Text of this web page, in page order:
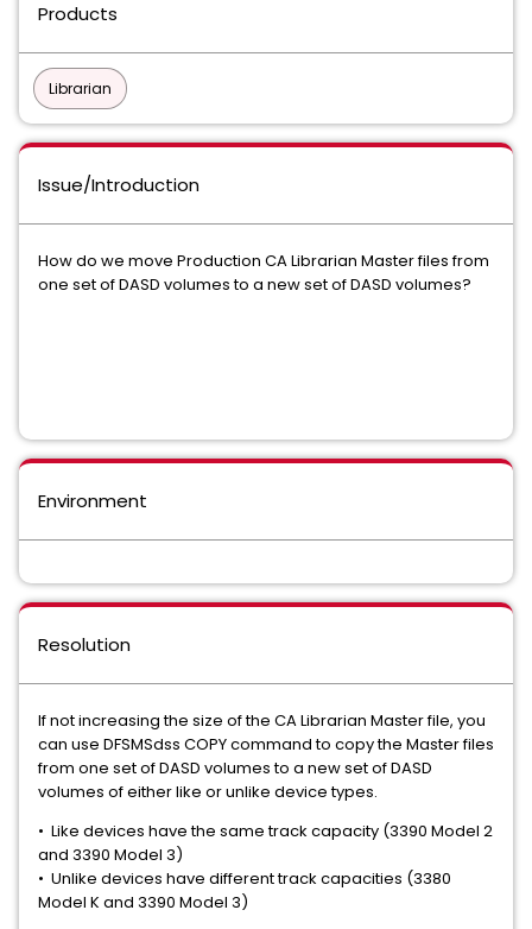
Products
Librarian
Issue/Introduction
How do we move Production CA Librarian Master files from
one set of DASD volumes to a new set of DASD volumes?
Environment
Resolution
If not increasing the size of the CA Librarian Master file, you
can use DFSMSdss COPY command to copy the Master files
from one set of DASD volumes to a new set of DASD
volumes of either like or unlike device types.
• Like devices have the same track capacity (3390 Model 2
and 3390 Model 3)
• Unlike devices have different track capacities (3380
Model K and 3390 Model 3)